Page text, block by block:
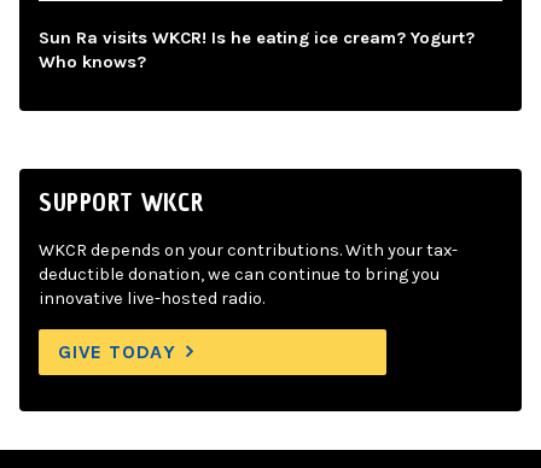
Sun Ra visits WKCR! Is he eating ice cream? Yogurt?
Who knows?
SUPPORT WKCR
WKCR depends on your contributions. With your tax-
deductible donation, we can continue to bring you
innovative live-hosted radio.
GIVE TODAY